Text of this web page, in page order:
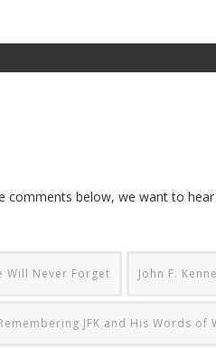
comments below, we want to
Will Never Forget John F.
JFK and His Words of